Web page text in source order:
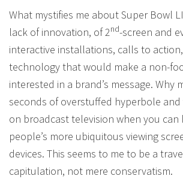
What mystifies me about Super Bowl
lack of innovation, of 2nd-screen and
interactive installations, calls to
technology that would make a non-
interested in a brand’s message. Why
seconds of overstuffed hyperbole and
on broadcast television when you can
people’s more ubiquitous viewing
devices. This seems to me to be a
capitulation, not mere conservatism.